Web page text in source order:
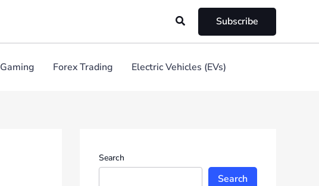
Search Subscribe
Gaming Forex Trading Electric Vehicles (EVs)
Search
Search